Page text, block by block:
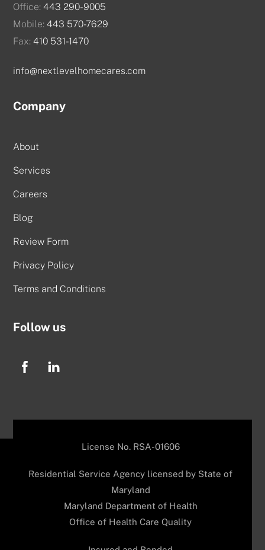
Office:443 290-9005
Mobile:443 570-7629
Fax:410 531-1470
info@nextlevelhomecares.com
Company
About
Services
Careers
Blog
Review Form
Privacy Policy
Terms and Conditions
Follow us
License No. RSA-01606
Residential Service Agency licensed by State of
Maryland
Maryland Department of Health
Office of Health Care Quality